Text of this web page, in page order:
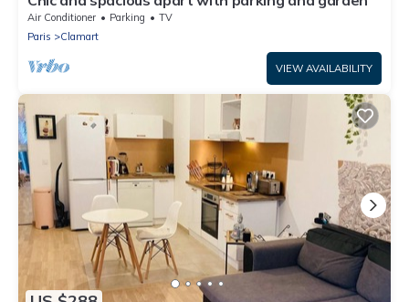
Air Conditioner Parking
TV
Paris
Clamart
VIEW AVAILABILITY